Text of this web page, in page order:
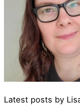
Latest posts by